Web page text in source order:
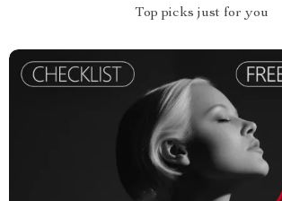
Top picks just for you